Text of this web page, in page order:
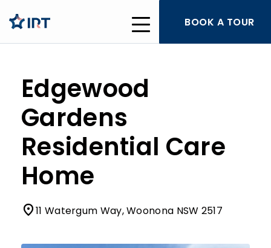
BOOK A TOUR
Edgewood
Gardens
Residential Care
Home
11 Watergum Way, Woonona NSW 2517